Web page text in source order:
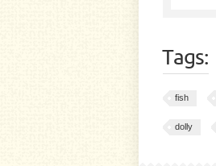
Tags:
fish
dolly